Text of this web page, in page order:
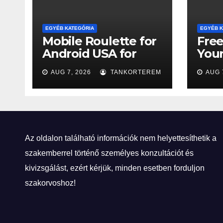
EGYÉB KATEGÓRIA
Mobile Roulette for
Android USA for
Newcomers
AUG 7, 2026 TANKORTEREM
EGYÉB
Win
AUG
Az oldalon található információk nem helyettesíthetik a
szakemberrel történő személyes konzultációt és
kivizsgálást, ezért kérjük, minden esetben forduljon
szakorvoshoz!